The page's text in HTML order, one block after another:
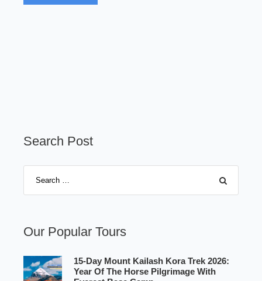
Search Post
Our Popular Tours
15-Day Mount Kailash Kora Trek 2026:
Year Of The Horse Pilgrimage With